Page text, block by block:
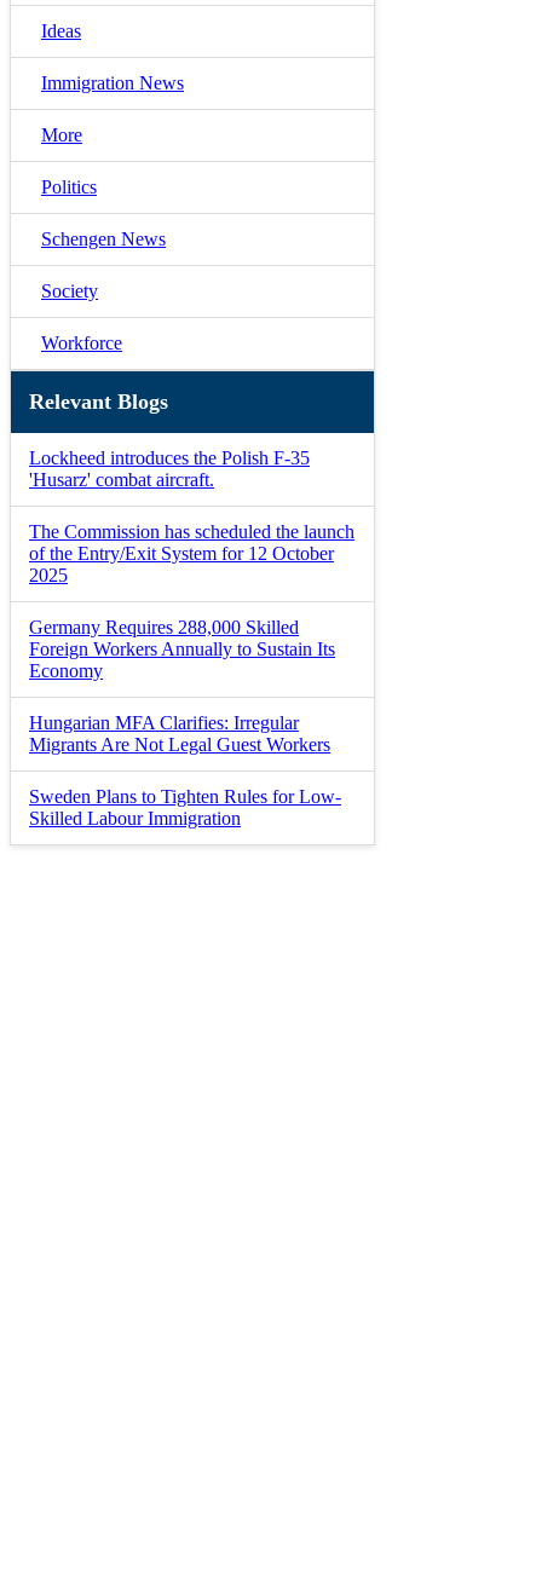
Ideas
Immigration News
More
Politics
Schengen News
Society
Workforce
Relevant Blogs
Lockheed introduces the Polish F-35
'Husarz' combat aircraft.
The Commission has scheduled the launch
of the Entry/Exit System for 12 October
2025
Germany Requires 288,000 Skilled
Foreign Workers Annually to Sustain Its
Economy
Hungarian MFA Clarifies: Irregular
Migrants Are Not Legal Guest Workers
Sweden Plans to Tighten Rules for Low-
Skilled Labour Immigration